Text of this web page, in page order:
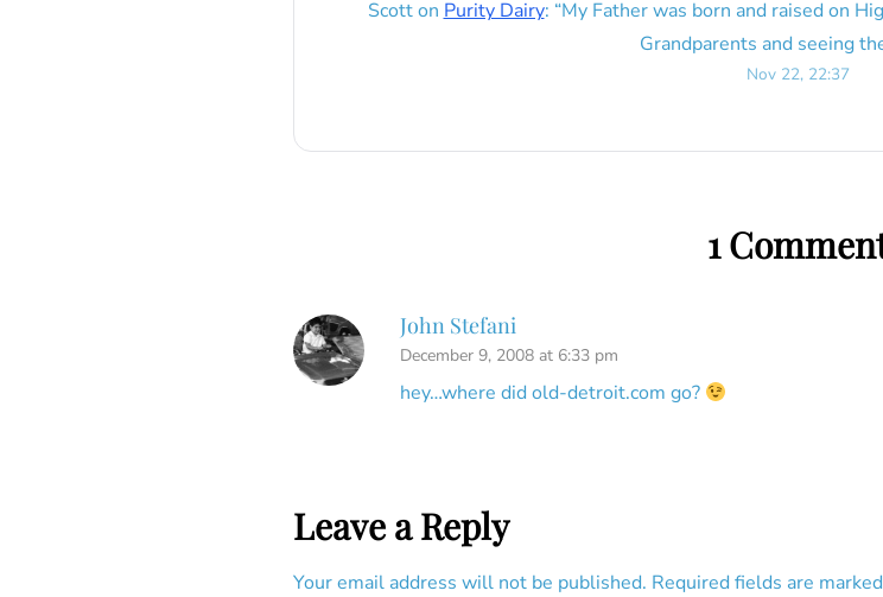
Scotton Purity Dairy: “My Father was born and raised on
Grandparents and seeing
Nov 22, 22:37
1
John Stefani
December 9, 2008 at 6:33 pm
hey…where did old-detroit.com go?
Leave a Reply
Your email address will not be published. Required fields are marked